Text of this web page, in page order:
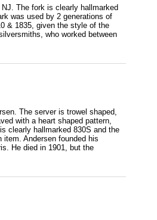
The fork is clearly hallmarked
was used by 2 generations of
& 1835, given the style of the
who worked between
The server is trowel shaped,
with a heart shaped pattern,
clearly hallmarked 830S and the
Andersen founded his
He died in 1901, but the